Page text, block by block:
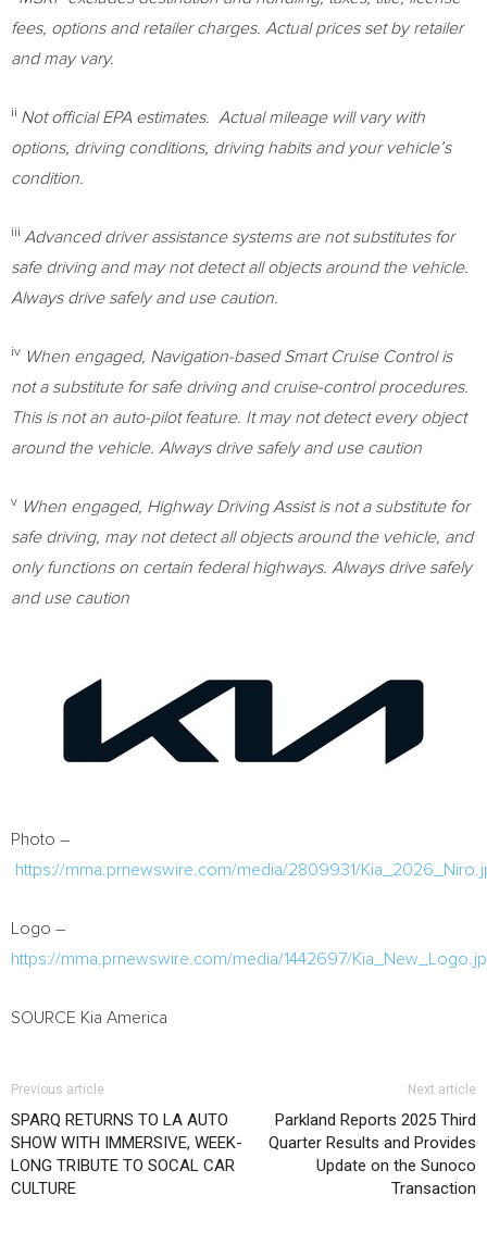
fees, options and retailer charges. Actual prices set by retailer
and may vary.
ii Not official EPA estimates. Actual mileage will vary with
options, driving conditions, driving habits and your vehicle’s
condition.
iii Advanced driver assistance systems are not substitutes for
safe driving and may not detect all objects around the vehicle.
Always drive safely and use caution.
iv When engaged, Navigation-based Smart Cruise Control is
not a substitute for safe driving and cruise-control procedures.
This is not an auto-pilot feature. It may not detect every object
around the vehicle. Always drive safely and use caution
v When engaged, Highway Driving Assist is not a substitute for
safe driving, may not detect all objects around the vehicle, and
only functions on certain federal highways. Always drive safely
and use caution
Photo –
https://mma.prnewswire.com/media/2809931/
Logo –
https://mma.prnewswire.com/media/1442697/
SOURCE Kia America
Previous article
SPARQ RETURNS TO LA AUTO
SHOW WITH IMMERSIVE, WEEK-
LONG TRIBUTE TO SOCAL CAR
CULTURE
Next article
Parkland Reports 2025 Third
Quarter Results and Provides
Update on the Sunoco
Transaction